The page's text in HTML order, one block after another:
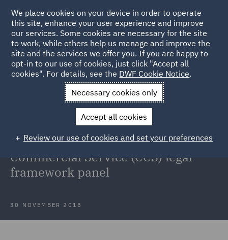
Back to Articles
News and Insights Press Releases
DWF has secured
an appointment to the UK Government
DWF has secured an appointment
to the UK Government's Crown
Commercial Service (CCS) legal
framework panel
30 NOVEMBER 2018
We place cookies on your device in order to operate
this site, enhance your user experience and improve
our services. Some cookies are necessary for the site
to work, while others help us manage and improve the
site and the services we offer you. If you are happy to
opt-in to our use of cookies, just click "Accept all
cookies". For details, see the DWF Cookie Notice.
Necessary cookies only
Accept all cookies
Review our use of cookies and set your preferences